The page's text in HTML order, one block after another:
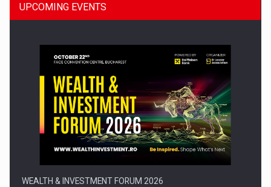
Press release: Part-time jobs are starting to appear again…
UPCOMING EVENTS
WEALTH & INVESTMENT FORUM 2026